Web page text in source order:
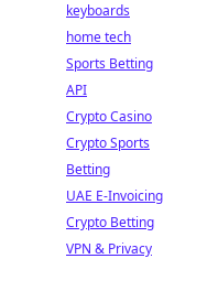
keyboards
home tech
Sports Betting
API
Crypto Casino
Crypto Sports
Betting
UAE E-Invoicing
Crypto Betting
VPN & Privacy